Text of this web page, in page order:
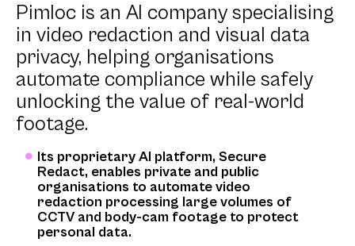
Pimloc is an AI company specialising
in video redaction and visual data
privacy, helping organisations
automate compliance while safely
unlocking the value of real-world
footage.
Its proprietary AI platform, Secure
Redact, enables private and public
organisations to automate video
redaction processing large volumes of
CCTV and body-cam footage to protect
personal data.